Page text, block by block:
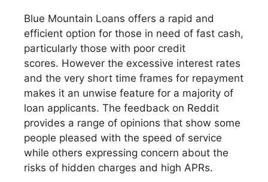
Blue Mountain Loans offers a rapid and
efficient option for those in need of fast cash,
particularly those with poor credit
scores. However the excessive interest rates
and the very short time frames for repayment
makes it an unwise feature for a majority of
loan applicants. The feedback on Reddit
provides a range of opinions that show some
people pleased with the speed of service
while others expressing concern about the
risks of hidden charges and high APRs.